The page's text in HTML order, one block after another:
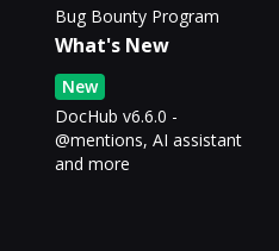
Bug Bounty Program
What's New
New
DocHub v6.6.0 -
@mentions, AI assistant
and more